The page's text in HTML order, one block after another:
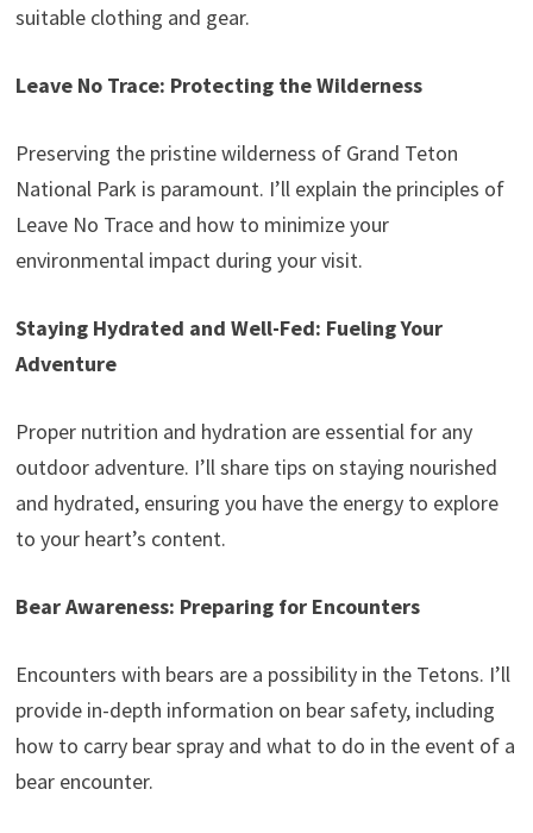
suitable clothing and gear.
Leave No Trace: Protecting the Wilderness
Preserving the pristine wilderness of Grand Teton
National Park is paramount. I’ll explain the principles of
Leave No Trace and how to minimize your
environmental impact during your visit.
Staying Hydrated and Well-Fed: Fueling Your
Adventure
Proper nutrition and hydration are essential for any
outdoor adventure. I’ll share tips on staying nourished
and hydrated, ensuring you have the energy to explore
to your heart’s content.
Bear Awareness: Preparing for Encounters
Encounters with bears are a possibility in the Tetons. I’ll
provide in-depth information on bear safety, including
how to carry bear spray and what to do in the event of a
bear encounter.